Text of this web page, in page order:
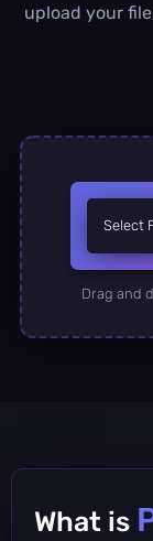
upload your
Select
Drag and
What is